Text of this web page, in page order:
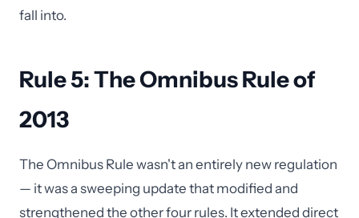
fall into.
Rule 5: The Omnibus Rule of
2013
The Omnibus Rule wasn't an entirely new regulation
— it was a sweeping update that modified and
strengthened the other four rules. It extended direct